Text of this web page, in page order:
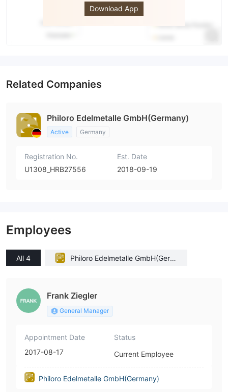
Download App
Related Companies
Philoro Edelmetalle GmbH(Germany)
Active Germany
Registration No.
U1308_HRB27556
Est. Date
2018-09-19
Employees
All 4
Philoro Edelmetalle GmbH(Germ
Frank Ziegler
General Manager
Appointment Date
2017-08-17
Status
Current Employee
Philoro Edelmetalle GmbH(Germany)